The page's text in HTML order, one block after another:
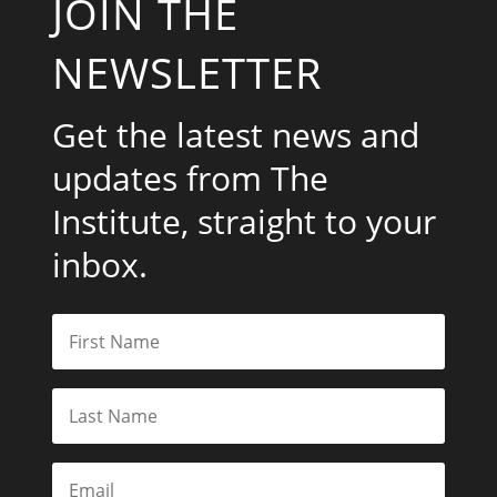
JOIN THE
NEWSLETTER
Get the latest news and
updates from The
Institute, straight to your
inbox.